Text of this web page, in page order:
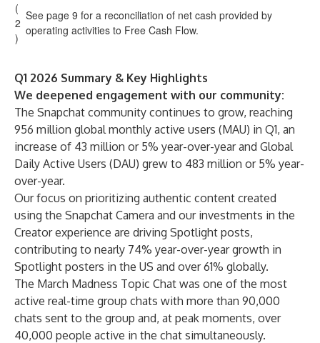
(
2
)
See page 9 for a reconciliation of net cash provided by
operating activities to Free Cash Flow.
Q1 2026 Summary & Key Highlights
We deepened engagement with our community:
The Snapchat community continues to grow, reaching
956 million global monthly active users (MAU) in Q1, an
increase of 43 million or 5% year-over-year and Global
Daily Active Users (DAU) grew to 483 million or 5% year-
over-year.
Our focus on prioritizing authentic content created
using the Snapchat Camera and our investments in the
Creator experience are driving Spotlight posts,
contributing to nearly 74% year-over-year growth in
Spotlight posters in the US and over 61% globally.
The March Madness Topic Chat was one of the most
active real-time group chats with more than 90,000
chats sent to the group and, at peak moments, over
40,000 people active in the chat simultaneously.